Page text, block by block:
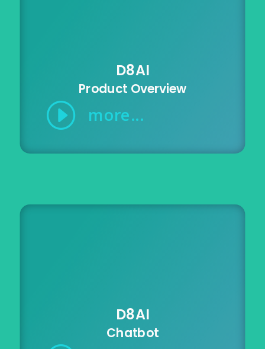
D8AI
Product Overview
I more...
D8AI
Chatbot